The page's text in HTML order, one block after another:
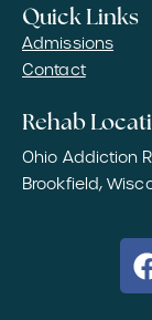
Quick Links
Admissions
Contact
Rehab
Ohio Addiction
Brookfield,